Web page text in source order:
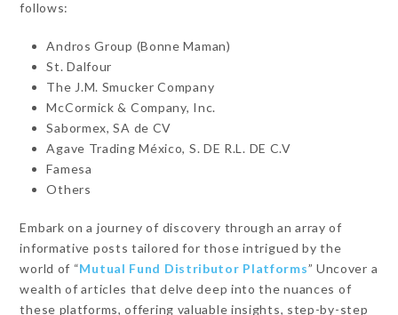
follows:
Andros Group (Bonne Maman)
St. Dalfour
The J.M. Smucker Company
McCormick & Company, Inc.
Sabormex, SA de CV
Agave Trading México, S. DE R.L. DE C.V
Famesa
Others
Embark on a journey of discovery through an array of
informative posts tailored for those intrigued by the
world of “Mutual Fund Distributor Platforms” Uncover a
wealth of articles that delve deep into the nuances of
these platforms, offering valuable insights, step-by-step